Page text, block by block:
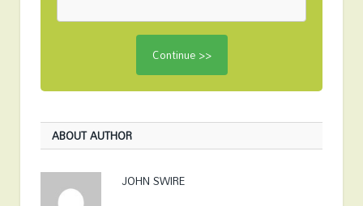
ABOUT AUTHOR
JOHN SWIRE